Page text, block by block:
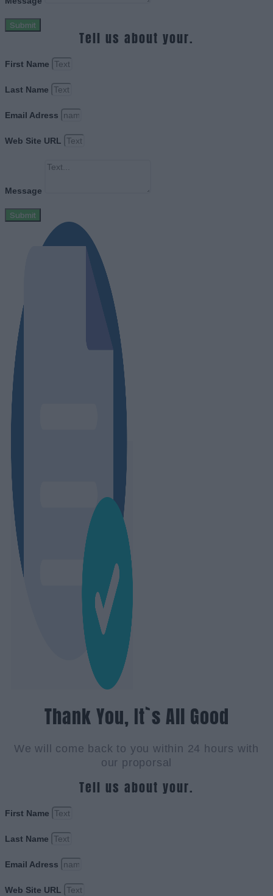
Submit
Tell us about your.
First Name
Last Name
Email Adress
Web Site URL
Message
Submit
Thank You, It`s All Good
We will come back to you within 24 hours with
our proporsal
Tell us about your.
First Name
Last Name
Email Adress
Web Site URL